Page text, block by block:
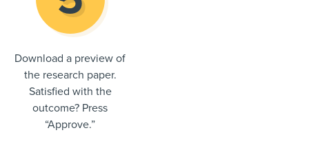
Download a preview of
the research paper.
Satisfied with the
outcome? Press
“Approve.”